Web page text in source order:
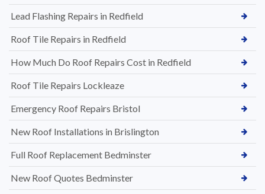
Lead Flashing Repairs in Redfield
Roof Tile Repairs in Redfield
How Much Do Roof Repairs Cost in Redfield
Roof Tile Repairs Lockleaze
Emergency Roof Repairs Bristol
New Roof Installations in Brislington
Full Roof Replacement Bedminster
New Roof Quotes Bedminster